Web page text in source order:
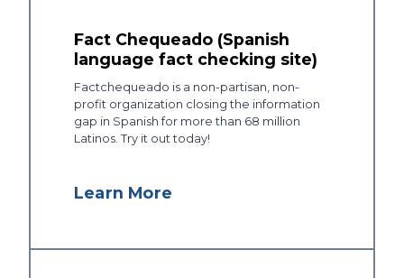
Fact Chequeado (Spanish
language fact checking site)
Factchequeado is a non-partisan, non-
profit organization closing the information
gap in Spanish for more than 68 million
Latinos. Try it out today!
Learn More